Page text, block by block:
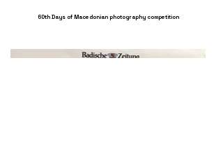
60th Days of Macedonian photography competition